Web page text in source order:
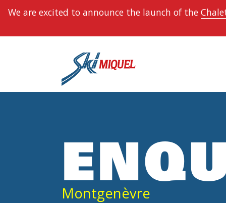
We are excited to announce the launch of the
Montgenèvre